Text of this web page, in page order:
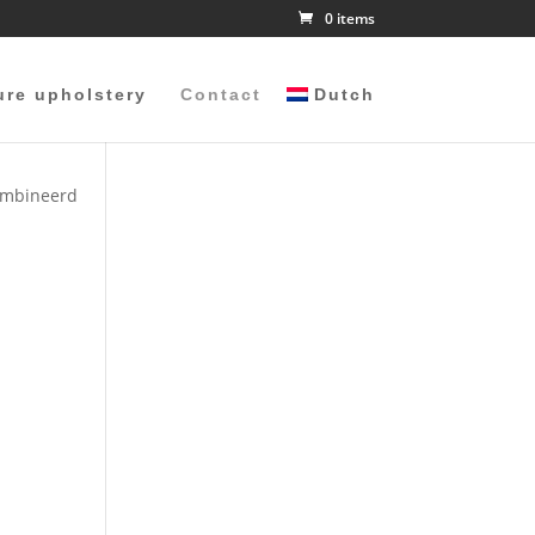
0 items
upholstery Contact Dutch